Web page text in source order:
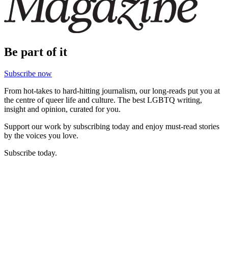
Be part of it
Subscribe now
From hot-takes to hard-hitting journalism, our long-reads put you at
the centre of queer life and culture. The best LGBTQ writing,
insight and opinion, curated for you.
Support our work by subscribing today and enjoy must-read stories
by the voices you love.
Subscribe today.